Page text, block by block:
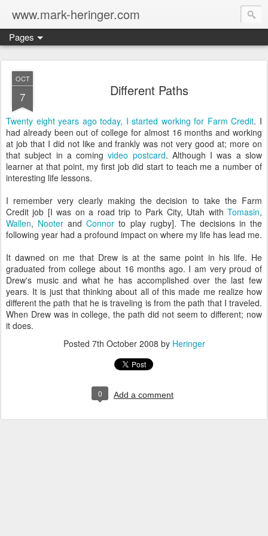
www.mark-heringer.com
Pages
OCT
7 Different Paths
Twenty eight years ago today, I started working for Farm Credit. I
had already been out of college for almost 16 months and working
at job that I did not like and frankly was not very good at; more on
that subject in a comingvideo postcard. Although I was a slow
learner at that point, my first job did start to teach me a number of
interesting life lessons.
I remember very clearly making the decision to take the Farm
Credit job [I was on a road trip to Park City, Utah with Tomasin,
Wallen, Nooter andConnor to play rugby]. The decisions in the
following year had a profound impact on where my life has lead me.
It dawned on me that Drew is at the same point in his life. He
graduated from college about 16 months ago. I am very proud of
Drew's music and what he has accomplished over the last few
years. It is just that thinking about all of this made me realize how
different the path that he is traveling is from the path that I traveled.
When Drew was in college, the path did not seem to different; now
it does.
Posted 7th October 2008 by Heringer
0 Add a comment